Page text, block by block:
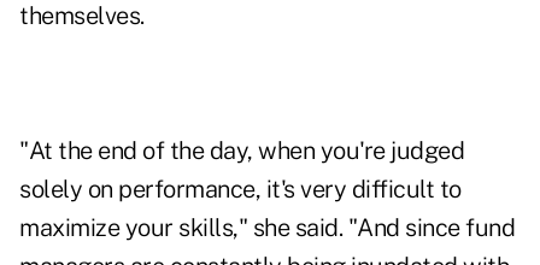
themselves.
"At the end of the day, when you're judged
solely on performance, it's very difficult to
maximize your skills," she said. "And since fund